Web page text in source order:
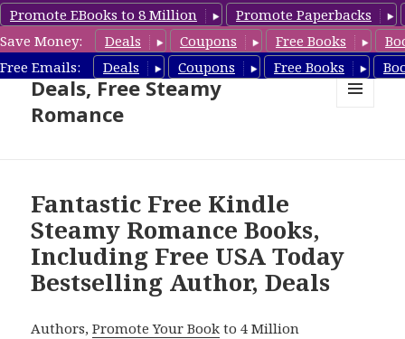
Promote EBooks to 8 Million
Promote Paperbacks
Save Money:
Deals Coupons Free Books
Free Emails:
Deals Coupons Free Books
Steamy Romance Book
Deals, Free Steamy
Romance
Fantastic Free Kindle
Steamy Romance Books,
Including Free USA Today
Bestselling Author, Deals
Authors,Promote Your Book to 4 Million